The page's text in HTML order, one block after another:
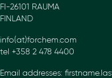
FI-26101 RAUMA
FINLAND
info(at)forchem.com
tel +358 2 478 4400
Email addresses: